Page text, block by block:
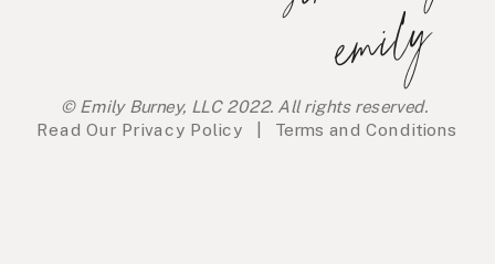
y
© Emily Burney, LLC 2022. All rights reserved.
Read Our Privacy Policy Terms and Conditions